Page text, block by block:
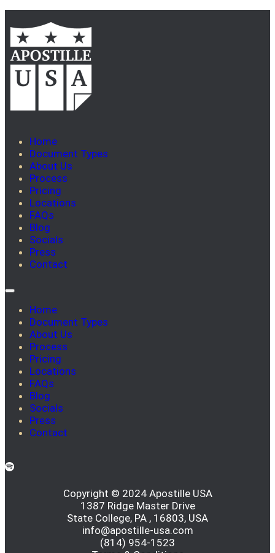
Home
Document Types
About Us
Process
Pricing
Locations
FAQs
Blog
Socials
Press
Contact
Home
Document Types
About Us
Process
Pricing
Locations
FAQs
Blog
Socials
Press
Contact
Copyright © 2024 Apostille USA
1387 Ridge Master Drive
State College, PA , 16803, USA
info@apostille-usa.com
(814) 954-1523